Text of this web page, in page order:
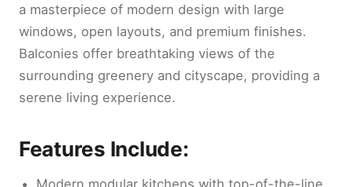
a masterpiece of modern design with large
windows, open layouts, and premium finishes.
Balconies offer breathtaking views of the
surrounding greenery and cityscape, providing a
serene living experience.
Features Include: